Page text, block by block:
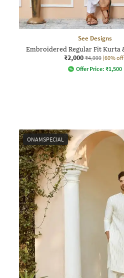
See Designs
Embroidered Regular Fit Kurta
₹2,000 ₹4,999 (60%
Offer Price: ₹1,500
ONAMSPECIAL